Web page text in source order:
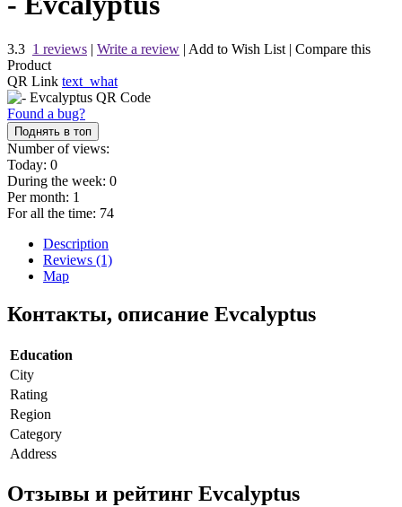
3.3 1 reviews | Write a review | Add to Wish List | Compare this
Product
QR Link text_what
Found a bug?
Поднять в топ
Number of views:
Today: 0
During the week: 0
Per month: 1
For all the time: 74
Description
Reviews (1)
Map
Контакты, описание Evcalyptus
Education
City
Rating
Region
Category
Address
Отзывы и рейтинг Evcalyptus